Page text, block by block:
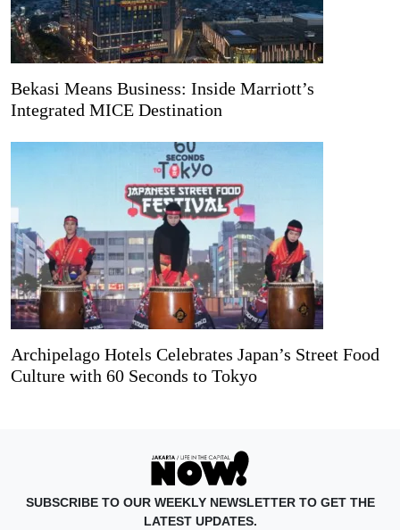
Bekasi Means Business: Inside Marriott’s
Integrated MICE Destination
Archipelago Hotels Celebrates Japan’s Street Food
Culture with 60 Seconds to Tokyo
SUBSCRIBE TO OUR WEEKLY NEWSLETTER TO GET THE
LATEST UPDATES.